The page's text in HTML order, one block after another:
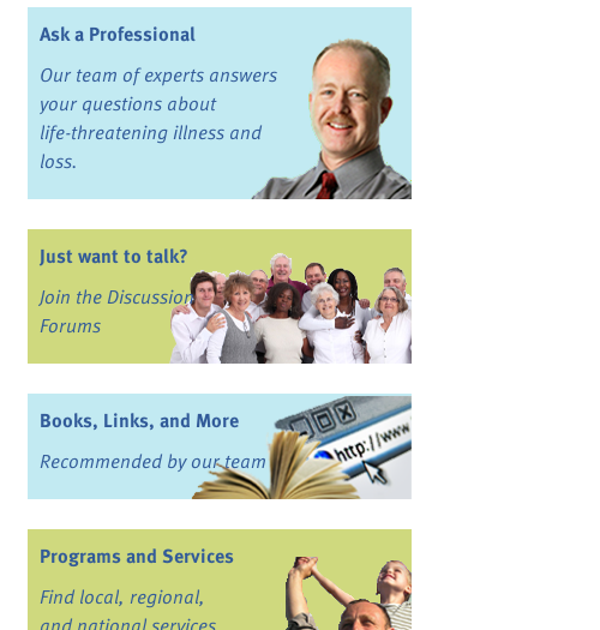
Ask a Professional
Our team of experts answers
your questions about
life-threatening illness and
loss.
Just want to talk?
Join the Discussion
Forums
Books, Links, and More
Recommended by our team
Programs and Services
Find local, regional,